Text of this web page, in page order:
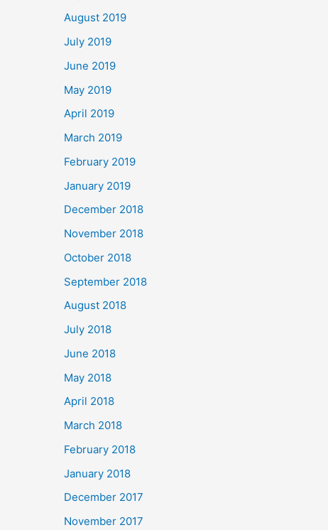
August 2019
July 2019
June 2019
May 2019
April 2019
March 2019
February 2019
January 2019
December 2018
November 2018
October 2018
September 2018
August 2018
July 2018
June 2018
May 2018
April 2018
March 2018
February 2018
January 2018
December 2017
November 2017